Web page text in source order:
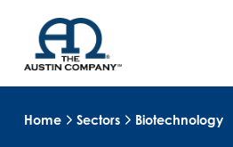
Home Sectors Biotechnology